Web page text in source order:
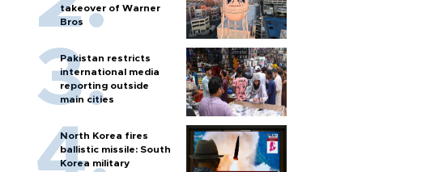
takeover of Warner
Bros
Pakistan restricts
international media
reporting outside
main cities
North Korea fires
ballistic missile: South
Korea military